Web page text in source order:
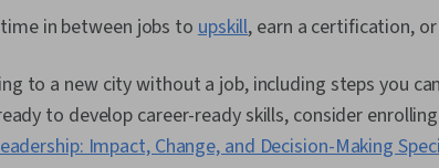
in between jobs to upskill, earn a certification,
to a new city without a job, including steps you
to develop career-ready skills, consider
Impact, Change, and Decision-Making